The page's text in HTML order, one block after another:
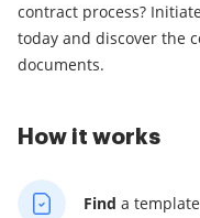
contract process?
today and discover the
documents.
How it works
Find a template